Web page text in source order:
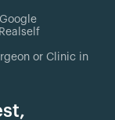
or Clinic in